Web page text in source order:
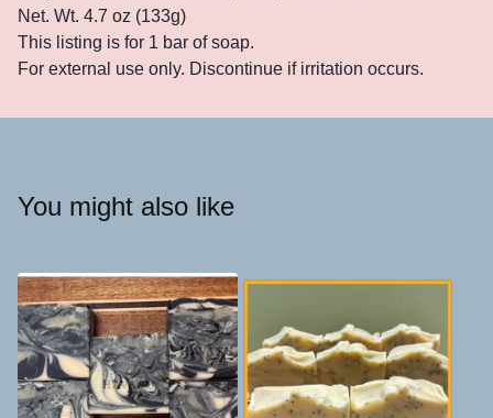
Net. Wt. 4.7 oz (133g)
This listing is for 1 bar of soap.
For external use only. Discontinue if irritation occurs.
You might also like